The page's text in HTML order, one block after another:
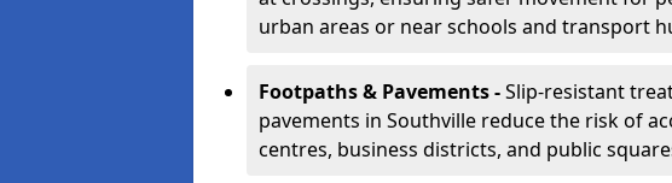
urban areas or near schools and transport
Footpaths & Pavements -Slip-resistant
pavements in Southville reduce the risk of
centres, business districts, and public